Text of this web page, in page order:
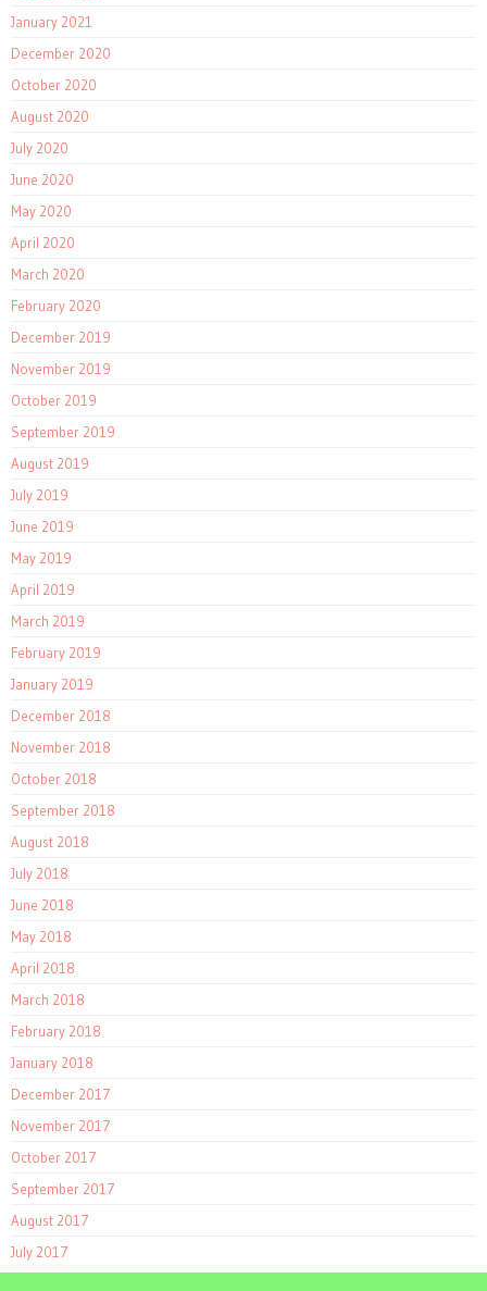
January 2021
December 2020
October 2020
August 2020
July 2020
June 2020
May 2020
April 2020
March 2020
February 2020
December 2019
November 2019
October 2019
September 2019
August 2019
July 2019
June 2019
May 2019
April 2019
March 2019
February 2019
January 2019
December 2018
November 2018
October 2018
September 2018
August 2018
July 2018
June 2018
May 2018
April 2018
March 2018
February 2018
January 2018
December 2017
November 2017
October 2017
September 2017
August 2017
July 2017